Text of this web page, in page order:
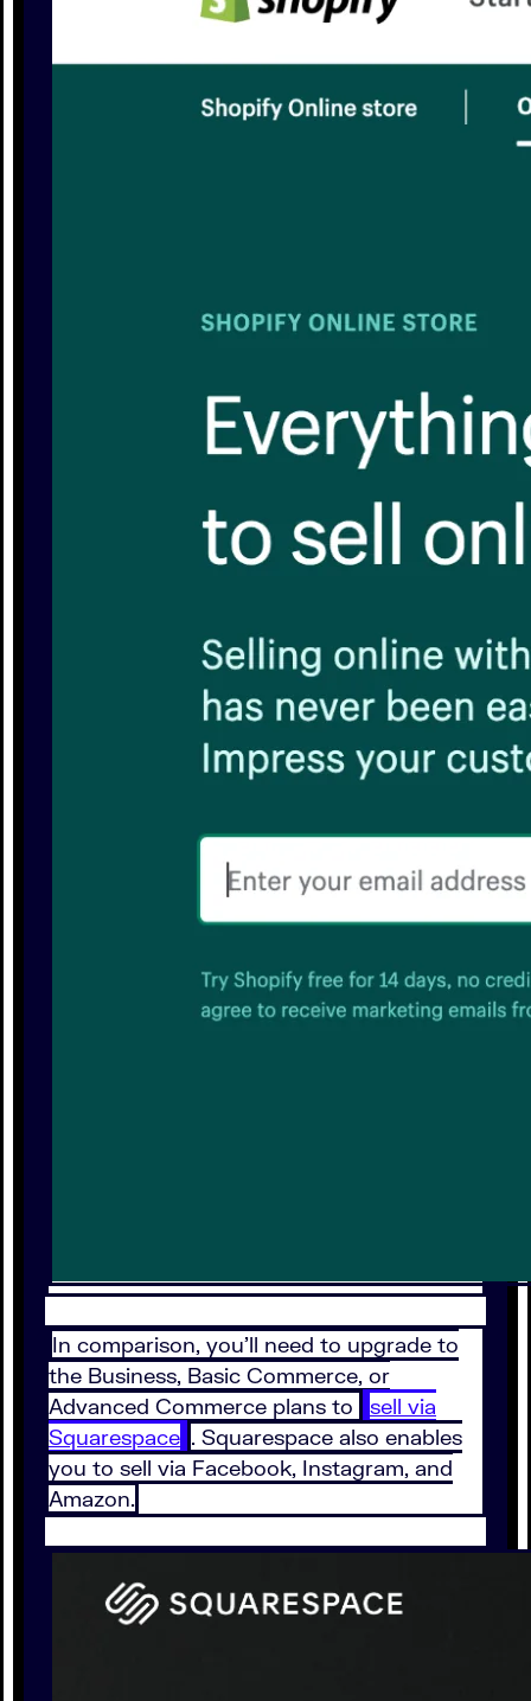
In comparison, you'll need to upgrade to
the Business, Basic Commerce, or
Advanced Commerce plans to
sell via
Squarespace . Squarespace also enables
you to sell via Facebook, Instagram, and
Amazon.